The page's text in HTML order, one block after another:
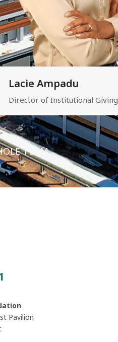
Lacie Ampadu
Director of Institutional Giving
TEAM
Pavilion